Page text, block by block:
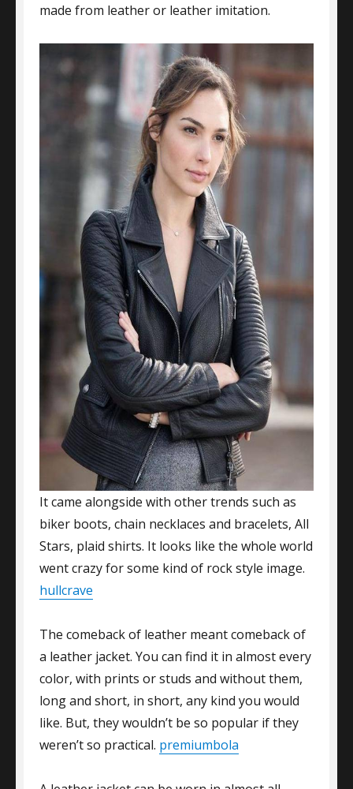
made from leather or leather imitation.
It came alongside with other trends such as
biker boots, chain necklaces and bracelets, All
Stars, plaid shirts. It looks like the whole world
went crazy for some kind of rock style image.
hullcrave
The comeback of leather meant comeback of
a leather jacket. You can find it in almost every
color, with prints or studs and without them,
long and short, in short, any kind you would
like. But, they wouldn’t be so popular if they
weren’t so practical. premiumbola